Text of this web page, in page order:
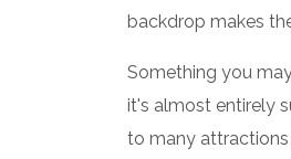
backdrop makes
Something you
it's almost entirely
to many attractions